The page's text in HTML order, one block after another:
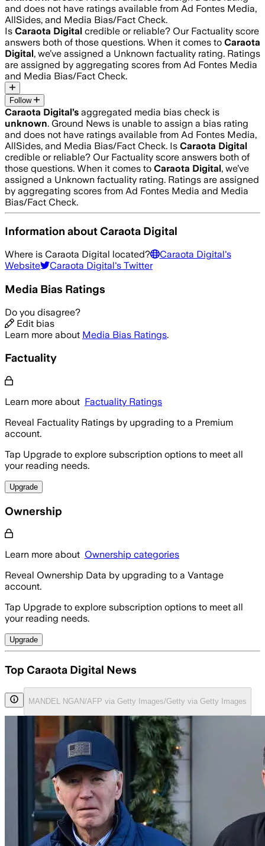
and does not have ratings available from Ad Fontes Media,
AllSides, and Media Bias/Fact Check.
Is Caraota Digital credible or reliable? Our Factuality score
answers both of those questions. When it comes to Caraota
Digital, we’ve assigned a Unknown factuality rating. Ratings
are assigned by aggregating scores from Ad Fontes Media
and Media Bias/Fact Check.
Follow
Caraota Digital’s aggregated media bias check is
unknown. Ground News is unable to assign a bias rating
and does not have ratings available from Ad Fontes Media,
AllSides, and Media Bias/Fact Check. Is Caraota Digital
credible or reliable? Our Factuality score answers both of
those questions. When it comes to Caraota Digital, we’ve
assigned a Unknown factuality rating. Ratings are assigned
by aggregating scores from Ad Fontes Media and Media
Bias/Fact Check.
Information about Caraota Digital
Where is Caraota Digital located? Caraota Digital's
Website
Caraota Digital's Twitter
Media Bias Ratings
Do you disagree?
Edit bias
Learn more about Media Bias Ratings.
Factuality
Learn more about Factuality Ratings
Reveal Factuality Ratings by upgrading to a Premium
account.
Tap Upgrade to explore subscription options to meet all
your reading needs.
Upgrade
Ownership
Learn more about Ownership categories
Reveal Ownership Data by upgrading to a Vantage
account.
Tap Upgrade to explore subscription options to meet all
your reading needs.
Upgrade
Top Caraota Digital News
MANDEL NGAN/AFP via Getty Images/Getty via Getty Images